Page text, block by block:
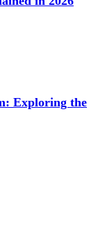
Exploring the